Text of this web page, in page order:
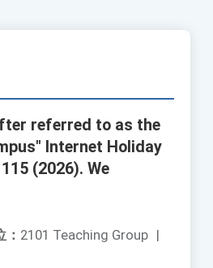
referred to as the
Internet Holiday
(2026). We
2101 Teaching Group |